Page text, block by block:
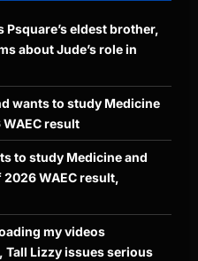
Psquare’s eldest brother,
about Jude’s role in
wants to study Medicine
result
to study Medicine and
WAEC result,
my videos
Tall Lizzy issues serious